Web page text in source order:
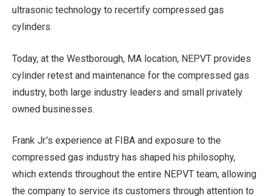
ultrasonic technology to recertify compressed gas
cylinders.
Today, at the Westborough, MA location, NEPVT provides
cylinder retest and maintenance for the compressed gas
industry, both large industry leaders and small privately
owned businesses.
Frank Jr.’s experience at FIBA and exposure to the
compressed gas industry has shaped his philosophy,
which extends throughout the entire NEPVT team, allowing
the company to service its customers through attention to